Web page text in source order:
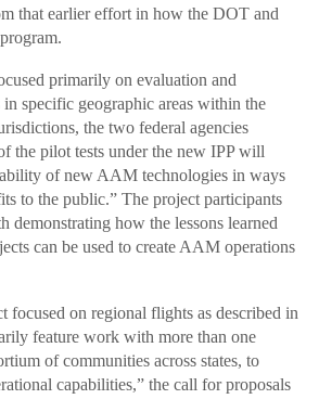
that earlier effort in how the DOT and
primarily on evaluation and
specific geographic areas within the
the two federal agencies
the pilot tests under the new IPP will
of new AAM technologies in ways
to the public.” The project participants
demonstrating how the lessons learned
can be used to create AAM operations
focused on regional flights as described in
feature work with more than one
of communities across states, to
capabilities,” the call for proposals